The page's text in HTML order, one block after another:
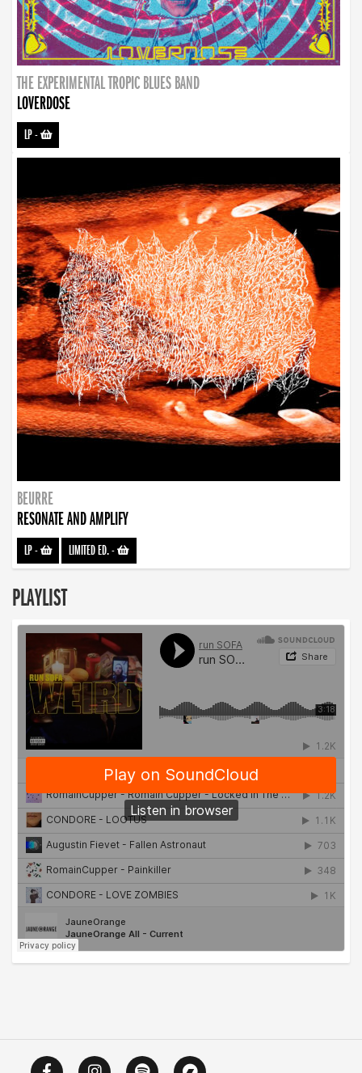
THE EXPERIMENTAL TROPIC BLUES BAND
LOVERDOSE
LP-
BEURRE
RESONATE AND AMPLIFY
LP- LIMITED ED.-
PLAYLIST